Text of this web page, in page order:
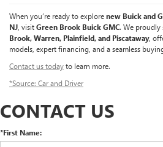
When you’re ready to explorenew Buick and
NJ , visitGreen Brook Buick GMC. We proudly
Brook, Warren, Plainfield, and Piscataway,
models, expert financing, and a seamless
Contact us todayto learn more.
*Source: Car and Driver
CONTACT US
*First Name: